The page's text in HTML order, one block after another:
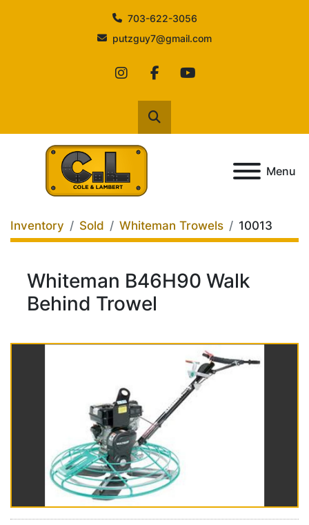
703-622-3056
putzguy7@gmail.com
instagram
facebookyoutube
Search
Menu
Inventory Sold Whiteman Trowels 10013
Whiteman B46H90 Walk
Behind Trowel